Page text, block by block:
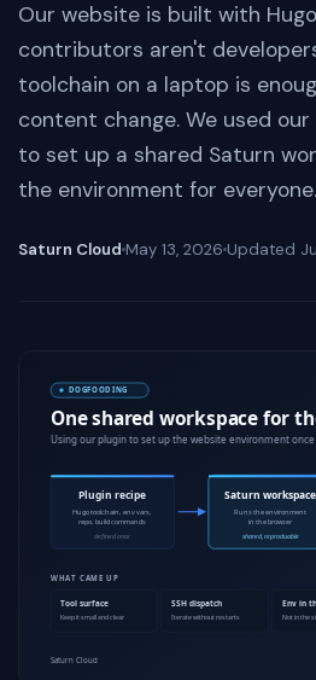
Our website is built with
contributors aren't
toolchain on a laptop is
content change. We used
to set up a shared Saturn
the environment for everyone.
Saturn Cloud May 13, 2026 Updated